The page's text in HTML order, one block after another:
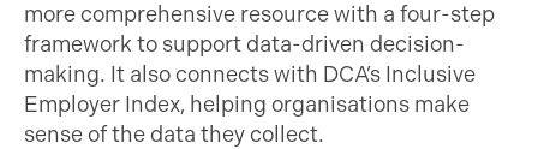
more comprehensive resource with a four-step
framework to support data-driven decision-
making. It also connects with DCA’s Inclusive
Employer Index, helping organisations make
sense of the data they collect.